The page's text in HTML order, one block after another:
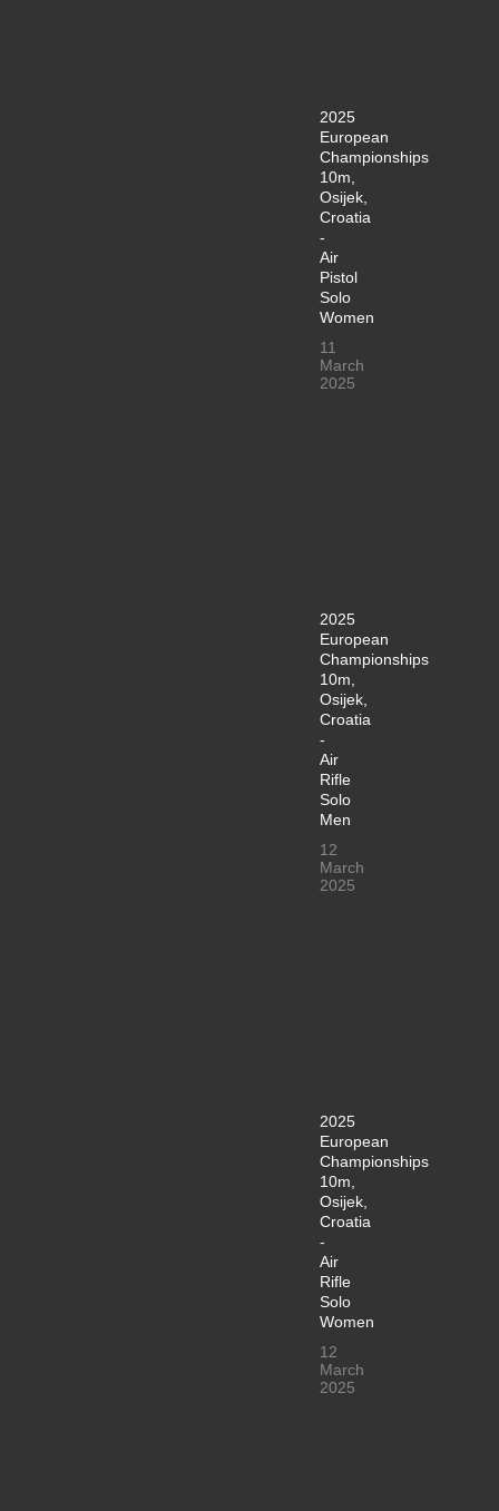
2025
European
Championships
10m,
Osijek,
Croatia
-
Air
Pistol
Solo
Women
11
March
2025
2025
European
Championships
10m,
Osijek,
Croatia
-
Air
Rifle
Solo
Men
12
March
2025
2025
European
Championships
10m,
Osijek,
Croatia
-
Air
Rifle
Solo
Women
12
March
2025